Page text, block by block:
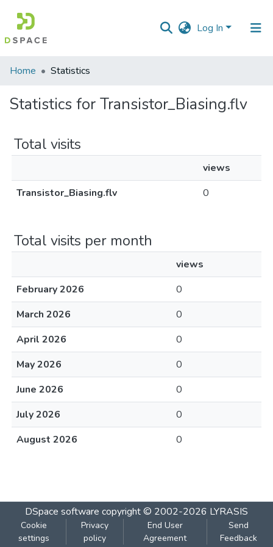
Log In
Communities
Collections
Home Statistics
Statistics for Transistor_Biasing.flv
Total visits
views
Transistor_Biasing.flv
0
Total visits per month
views
February 2026
0
March 2026
0
April 2026
0
May 2026
0
June 2026
0
July 2026
0
August 2026
0
DSpace software copyright © 2002-2026 LYRASIS
Cookie
settings
Privacy
policy
End User
Agreement
Send
Feedback